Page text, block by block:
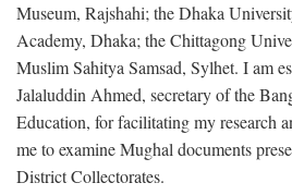
Museum, Rajshahi; the Dhaka
Academy, Dhaka; the Chittagong
Muslim Sahitya Samsad, Sylhet. I am
Jalaluddin Ahmed, secretary of the
Education, for facilitating my research
me to examine Mughal documents
District Collectorates.